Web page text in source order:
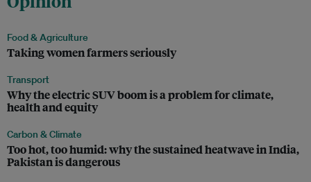
Food & Agriculture
Taking women farmers seriously
Transport
Why the electric SUV boom is a problem for climate,
health and equity
Carbon & Climate
Too hot, too humid: why the sustained heatwave in India,
Pakistan is dangerous